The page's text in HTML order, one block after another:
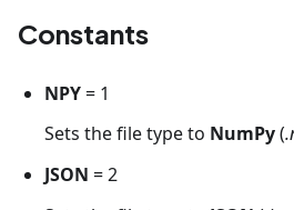
Constants
NPY= 1
Sets the file type to NumPy(
JSON = 2